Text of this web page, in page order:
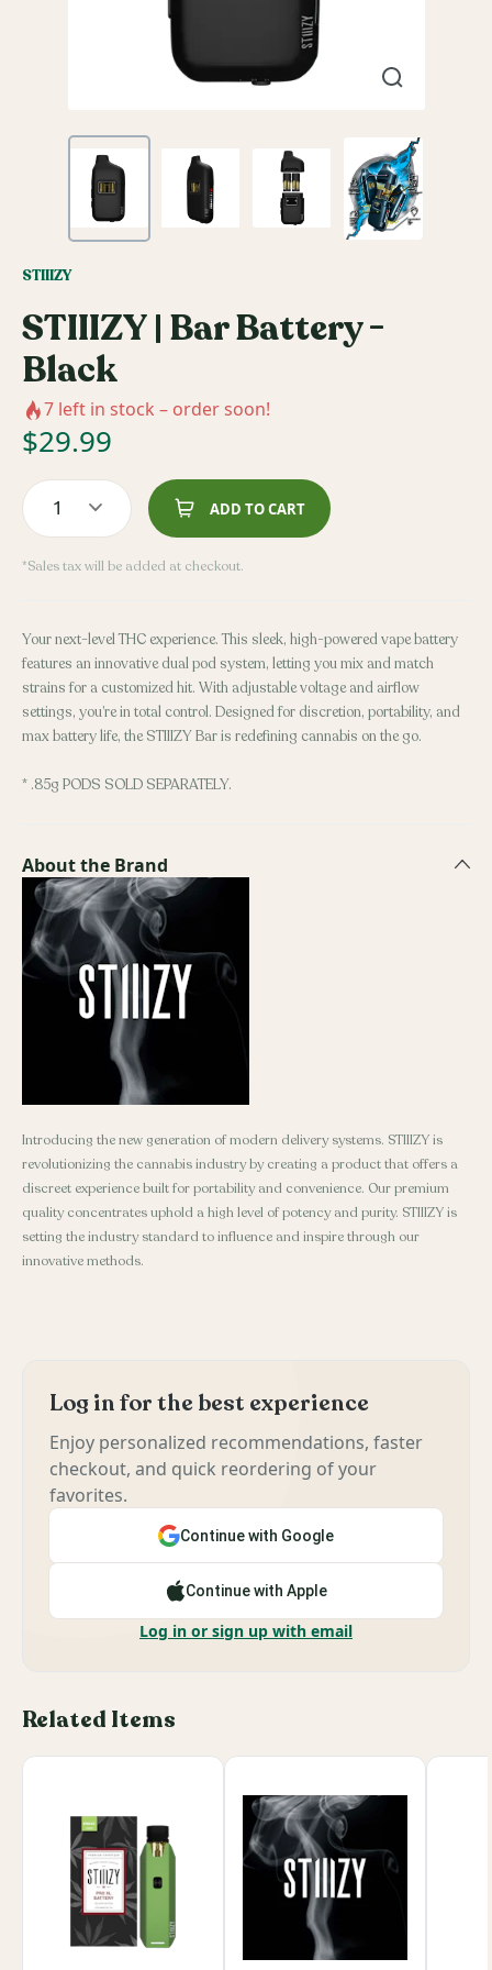
STIIIZY
STIIIZY | Bar Battery -
Black
7 left in stock – order soon!
$29.99
1 ADD TO CART
*Sales tax will be added at checkout.
Your next-level THC experience. This sleek, high-powered vape battery
features an innovative dual pod system, letting you mix and match
strains for a customized hit. With adjustable voltage and airflow
settings, you’re in total control. Designed for discretion, portability, and
max battery life, the STIIIZY Bar is redefining cannabis on the go.
* .85g PODS SOLD SEPARATELY.
About the Brand
Introducing the new generation of modern delivery systems. STIIIZY is
revolutionizing the cannabis industry by creating a product that offers a
discreet experience built for portability and convenience. Our premium
quality concentrates uphold a high level of potency and purity. STIIIZY is
setting the industry standard to influence and inspire through our
innovative methods.
Log in for the best experience
Enjoy personalized recommendations, faster
checkout, and quick reordering of your
favorites.
Continue with Google
Continue with Apple
Log in or sign up with email
Related Items